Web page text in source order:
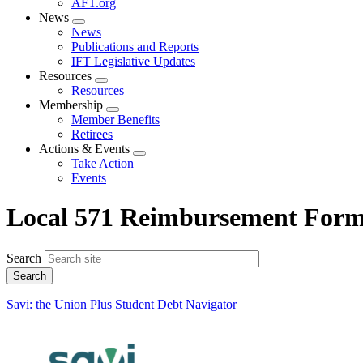
AFT.org
News
Expand
menu
News
Publications and Reports
IFT Legislative Updates
Resources
Expand
menu
Resources
Membership
Expand
menu
Member Benefits
Retirees
Actions & Events
Expand
Take Action
Events
Local 571 Reimbursement
Search
Savi: the Union Plus Student Debt Navigator